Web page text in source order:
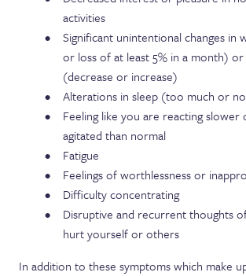
activities
Significant unintentional changes in
or loss of at least 5% in a month)
(decrease or increase)
Alterations in sleep (too much or
Feeling like you are reacting slower
agitated than normal
Fatigue
Feelings of worthlessness or
Difficulty concentrating
Disruptive and recurrent thoughts
hurt yourself or others
In addition to these symptoms which make